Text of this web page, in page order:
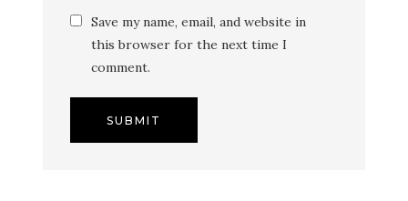
Save my name, email, and website in
this browser for the next time I
comment.